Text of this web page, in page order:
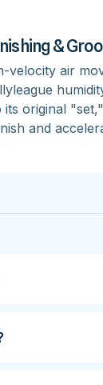
&
velocity air
its original
and